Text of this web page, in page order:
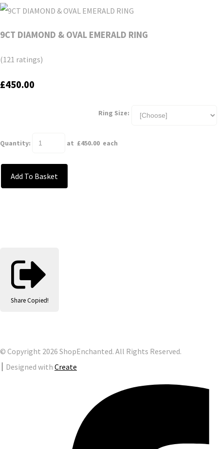
9CT DIAMOND & OVAL EMERALD RING
(121 ratings)
£450.00
Ring Size:
Quantity: at £450.00 each
Add To Basket
Share Copied!
© Copyright 2026 ShopEnchanted. All Rights Reserved.
Designed with Create